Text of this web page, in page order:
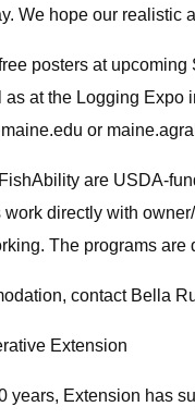
We hope our
posters at
at the Logging
or
are USDA-
directly with
The programs
contact Bella
Extension
years, Extension has